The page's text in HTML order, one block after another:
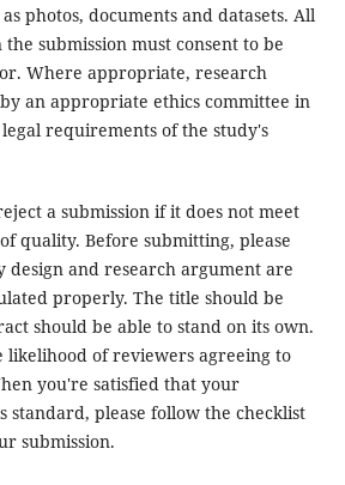
photos, documents and datasets. All
submission must consent to be
Where appropriate, research
an appropriate ethics committee in
requirements of the study's
a submission if it does not meet
quality. Before submitting, please
design and research argument are
properly. The title should be
should be able to stand on its own.
likelihood of reviewers agreeing to
you're satisfied that your
standard, please follow the checklist
submission.